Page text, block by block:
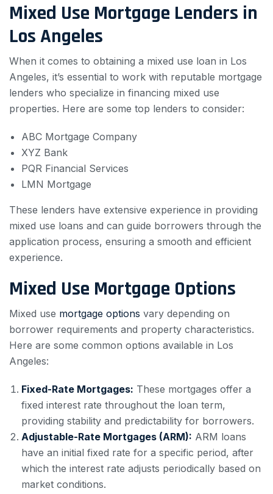
Mixed Use Mortgage Lenders in
Los Angeles
When it comes to obtaining a mixed use loan in Los
Angeles, it’s essential to work with reputable mortgage
lenders who specialize in financing mixed use
properties. Here are some top lenders to consider:
ABC Mortgage Company
XYZ Bank
PQR Financial Services
LMN Mortgage
These lenders have extensive experience in providing
mixed use loans and can guide borrowers through the
application process, ensuring a smooth and efficient
experience.
Mixed Use Mortgage Options
Mixed use mortgage options vary depending on
borrower requirements and property characteristics.
Here are some common options available in Los
Angeles:
Fixed-Rate Mortgages: These mortgages offer a
fixed interest rate throughout the loan term,
providing stability and predictability for borrowers.
Adjustable-Rate Mortgages (ARM): ARM loans
have an initial fixed rate for a specific period, after
which the interest rate adjusts periodically based on
market conditions.